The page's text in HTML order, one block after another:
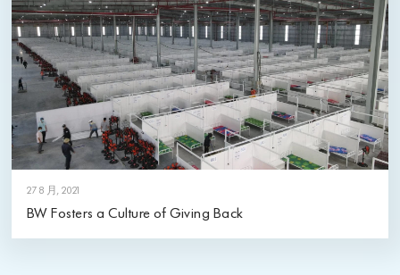
27 8 月, 2021
BW Fosters a Culture of Giving Back